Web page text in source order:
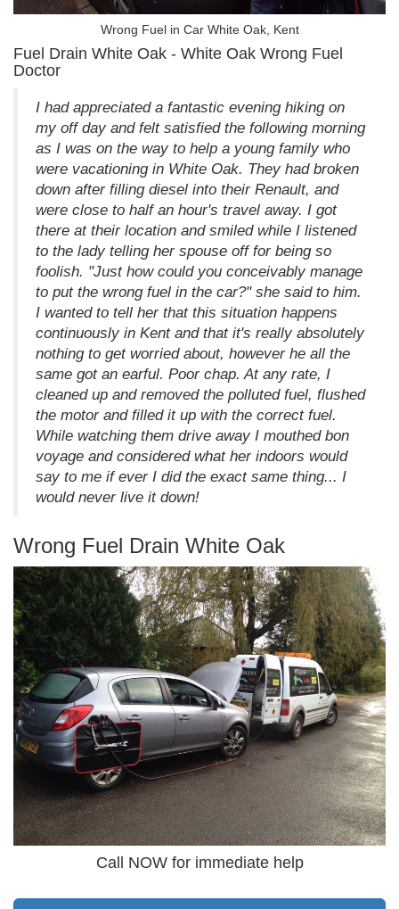
Wrong Fuel in Car White Oak, Kent
Fuel Drain White Oak - White Oak Wrong Fuel
Doctor
I had appreciated a fantastic evening hiking on
my off day and felt satisfied the following morning
as I was on the way to help a young family who
were vacationing in White Oak. They had broken
down after filling diesel into their Renault, and
were close to half an hour's travel away. I got
there at their location and smiled while I listened
to the lady telling her spouse off for being so
foolish. "Just how could you conceivably manage
to put the wrong fuel in the car?" she said to him.
I wanted to tell her that this situation happens
continuously in Kent and that it's really absolutely
nothing to get worried about, however he all the
same got an earful. Poor chap. At any rate, I
cleaned up and removed the polluted fuel, flushed
the motor and filled it up with the correct fuel.
While watching them drive away I mouthed bon
voyage and considered what her indoors would
say to me if ever I did the exact same thing... I
would never live it down!
Wrong Fuel Drain White Oak
Call NOW for immediate help